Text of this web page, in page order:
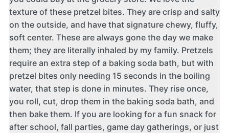
texture of these pretzel bites. They are crisp and salty
on the outside, and have that signature chewy, fluffy,
soft center. These are always gone the day we make
them; they are literally inhaled by my family. Pretzels
require an extra step of a baking soda bath, but with
pretzel bites only needing 15 seconds in the boiling
water, that step is done in minutes. They rise once,
you roll, cut, drop them in the baking soda bath, and
then bake them. If you are looking for a fun snack for
after school, fall parties, game day gatherings, or just